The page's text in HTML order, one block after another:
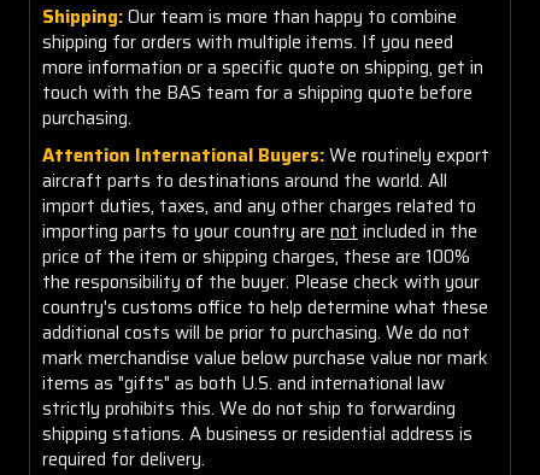
Shipping:Our team is more than happy to combine
shipping for orders with multiple items. If you need
more information or a specific quote on shipping, get in
touch with the BAS team for a shipping quote before
purchasing.
Attention International Buyers:We routinely export
aircraft parts to destinations around the world. All
import duties, taxes, and any other charges related to
importing parts to your country are not included in the
price of the item or shipping charges, these are 100%
the responsibility of the buyer. Please check with your
country's customs office to help determine what these
additional costs will be prior to purchasing. We do not
mark merchandise value below purchase value nor mark
items as "gifts" as both U.S. and international law
strictly prohibits this. We do not ship to forwarding
shipping stations. A business or residential address is
required for delivery.